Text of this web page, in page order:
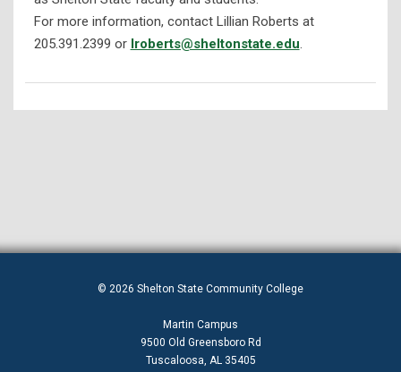
For more information, contact Lillian Roberts at
205.391.2399 or lroberts@sheltonstate.edu.
© 2026 Shelton State Community College
Martin Campus
9500 Old Greensboro Rd
Tuscaloosa, AL 35405